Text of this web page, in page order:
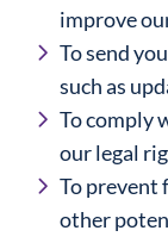
improve
To send
such as
To comply
our legal
To prevent
other